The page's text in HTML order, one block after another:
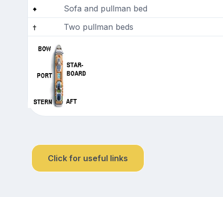
Sofa and pullman bed
Two pullman beds
Click for useful links